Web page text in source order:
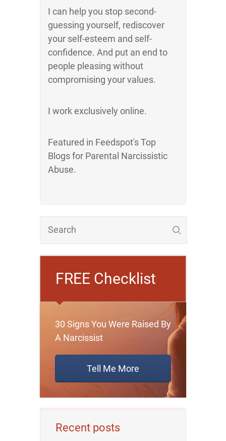
I can help you stop second-
guessing yourself, rediscover
your self-esteem and self-
confidence. And put an end to
people pleasing without
compromising your values.
I work exclusively online.
Featured in Feedspot's Top
Blogs for Parental Narcissistic
Abuse.
FREE Checklist
30 Signs You Were Raised By
A Narcissist
Tell Me More
Recent posts